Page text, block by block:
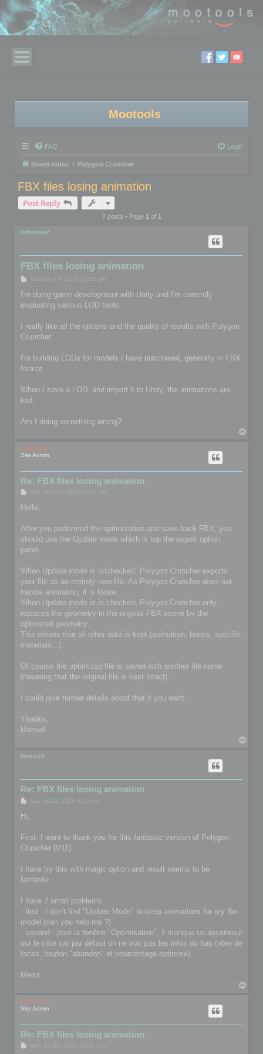
Mootools
FAQ Login
Board index Polygon Cruncher
FBX files losing animation
Post Reply
7 posts • Page 1of 1
schmosef
FBX files losing animation
P
s
Sat May 16, 2015 10:45 pm
I'm doing game development with Unity and I'm currently
evaluating various LOD tools.
I really like all the options and the quality of results with Polygon
Cruncher.
I'm building LODs for models I have purchased, generally in FBX
format.
When I save a LOD, and import it to Unity, the animations are
lost.
Am I doing something wrong?
mootools
Site Admin
Re: FBX files losing animation
s
Hello,
After you performed the optimization and save back FBX, you
should use the Update mode which is top the export option
panel.
When Update mode is unchecked, Polygon Cruncher exports
your file as an entirely new file. As Polygon Cruncher does not
handle animation, it is loose.
When Update mode is is checked, Polygon Cruncher only
replaces the geometry in the original FBX scene by the
optimized geometry.
This means that all other data is kept (animation, bones, specific
materials...).
Of course the optimized file is saved with another file name
(meaning that the original file is kept intact).
I could give further details about that if you want,
Thanks,
Manuel
Motus29
Re: FBX files losing animation
P
t
Sat Jul 02, 2016 6:25 pm
Hi,
First, I want to thank you for this fantastic version of Polygon
Cruncher (V11).
I have try this with magic option and result seems to be
fantastic.
I have 2 small problems :
- first : I don't find "Update Mode" to keep animations for my fbx
model (can you help me ?)
- second : pour la fenêtre "Optimisation", il manque un ascenseur
sur le côté car par défaut on ne voit pas les infos du bas (nbre de
faces, bouton "abandon" et pourcentage optimisé)
Merci.
mootools
Site Admin
Re: FBX files losing animation